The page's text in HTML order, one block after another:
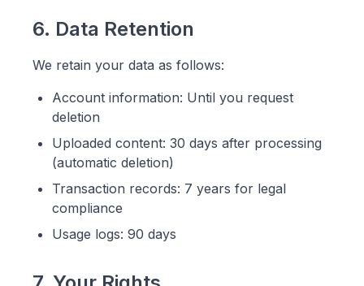
6. Data Retention
We retain your data as follows:
Account information: Until you request
deletion
Uploaded content: 30 days after processing
(automatic deletion)
Transaction records: 7 years for legal
compliance
Usage logs: 90 days